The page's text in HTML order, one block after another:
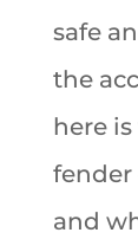
safe
the
here
fender
and